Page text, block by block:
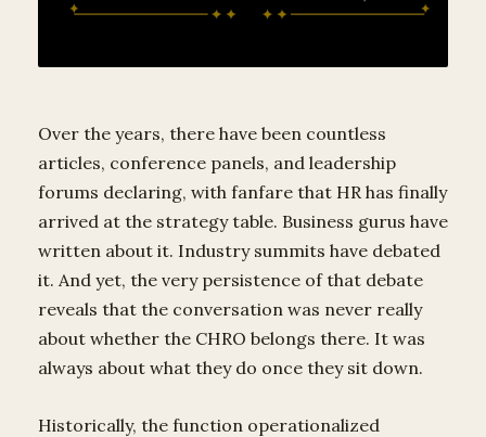
Over the years, there have been countless
articles, conference panels, and leadership
forums declaring, with fanfare that HR has finally
arrived at the strategy table. Business gurus have
written about it. Industry summits have debated
it. And yet, the very persistence of that debate
reveals that the conversation was never really
about whether the CHRO belongs there. It was
always about what they do once they sit down.
Historically, the function operationalized